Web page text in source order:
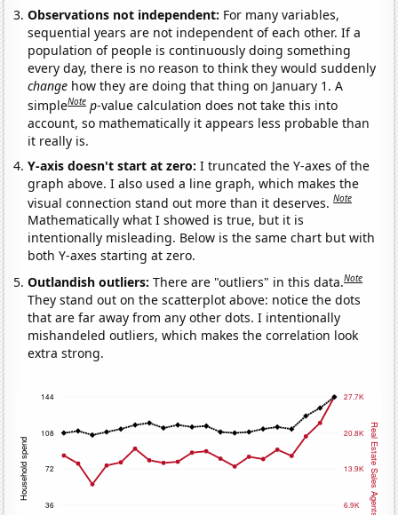
Observations not independent: For many variables,
sequential years are not independent of each other. If a
population of people is continuously doing something
every day, there is no reason to think they would suddenly
change how they are doing that thing on January 1. A
simpleNote p-value calculation does not take this into
account, so mathematically it appears less probable than
it really is.
Y-axis doesn't start at zero:I truncated the Y-axes of the
graph above. I also used a line graph, which makes the
visual connection stand out more than it deserves.Note
Mathematically what I showed is true, but it is
intentionally misleading. Below is the same chart but with
both Y-axes starting at zero.
Outlandish outliers:There are "outliers" in this data.Note
They stand out on the scatterplot above: notice the dots
that are far away from any other dots. I intentionally
mishandeled outliers, which makes the correlation look
extra strong.